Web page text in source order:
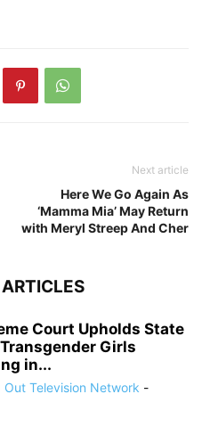
Next article
Here We Go Again As
‘Mamma Mia’ May Return
with Meryl Streep And Cher
Court Upholds State
Girls
in...
Out Television Network -